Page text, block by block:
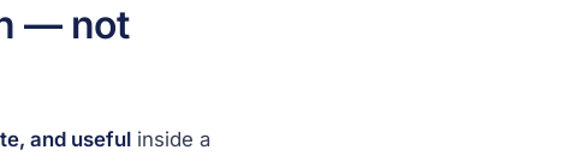
— not
and useful inside a